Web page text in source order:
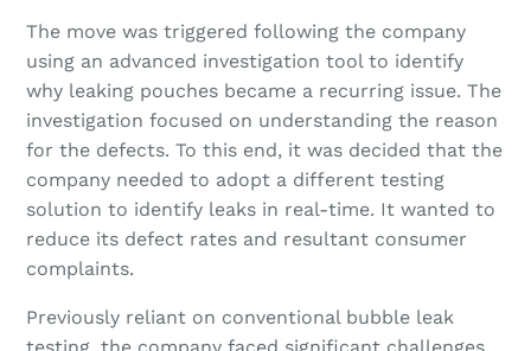
The move was triggered following the company
using an advanced investigation tool to identify
why leaking pouches became a recurring issue. The
investigation focused on understanding the reason
for the defects. To this end, it was decided that the
company needed to adopt a different testing
solution to identify leaks in real-time. It wanted to
reduce its defect rates and resultant consumer
complaints.
Previously reliant on conventional bubble leak